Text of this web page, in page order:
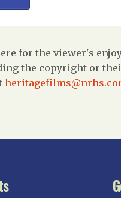
for the viewer's
the copyright or